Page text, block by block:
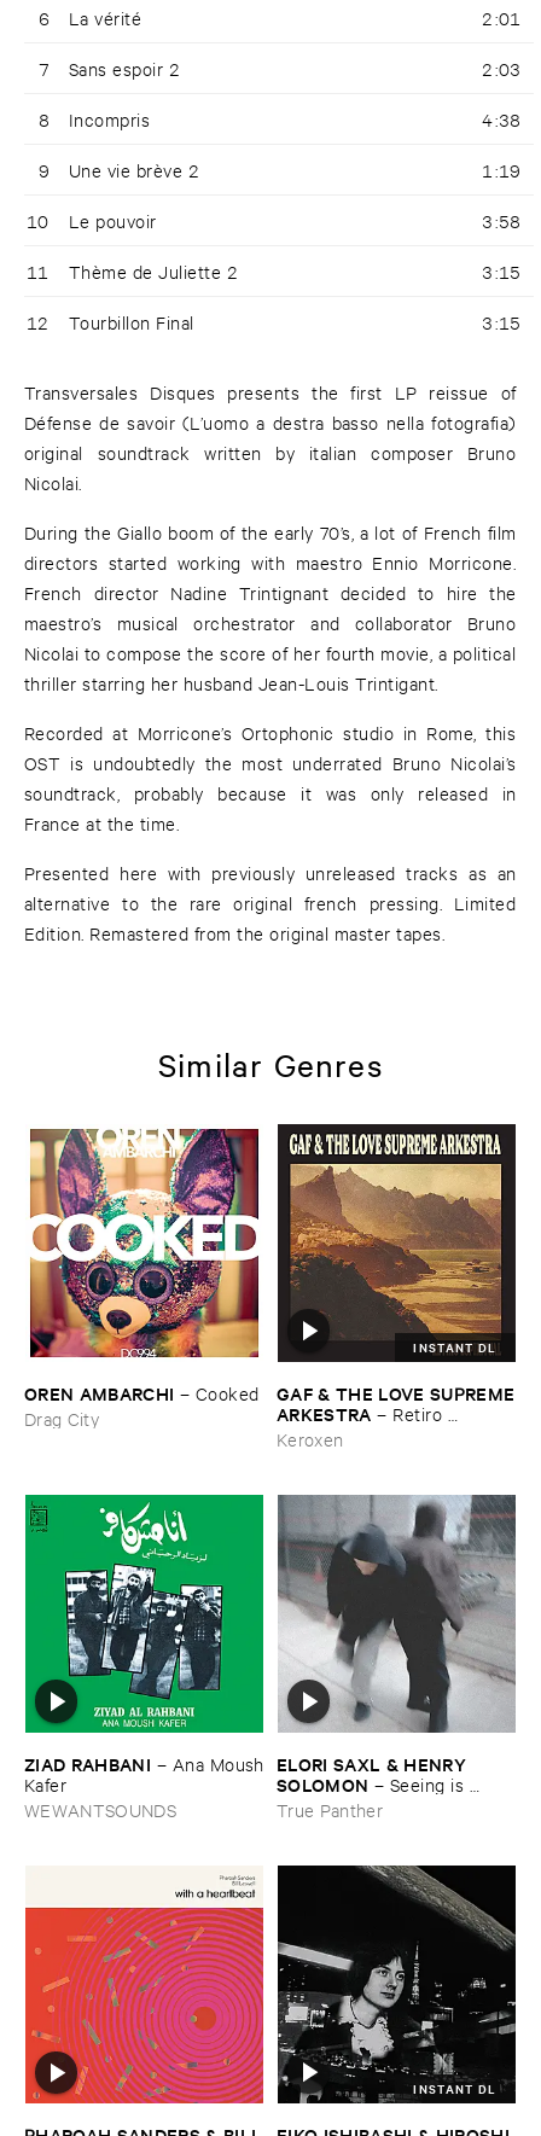
6 La vérité 2:01
7 Sans espoir 2 2:03
8 Incompris 4:38
9 Une vie brève 2 1:19
10 Le pouvoir 3:58
11 Thème de Juliette 2 3:15
12 Tourbillon Final 3:15
Transversales Disques presents the first LP reissue of
Défense de savoir (L’uomo a destra basso nella fotografia)
original soundtrack written by italian composer Bruno
Nicolai.
During the Giallo boom of the early 70’s, a lot of French film
directors started working with maestro Ennio Morricone.
French director Nadine Trintignant decided to hire the
maestro’s musical orchestrator and collaborator Bruno
Nicolai to compose the score of her fourth movie, a political
thriller starring her husband Jean-Louis Trintigant.
Recorded at Morricone’s Ortophonic studio in Rome, this
OST is undoubtedly the most underrated Bruno Nicolai’s
soundtrack, probably because it was only released in
France at the time.
Presented here with previously unreleased tracks as an
alternative to the rare original french pressing. Limited
Edition. Remastered from the original master tapes.
Similar Genres
OREN ​AMBARCHI – Cooked
Drag City
INSTANT DL
GAF & ​THE ​LOVE ​SUPREME
​ARKESTRA – Retiro ​
Espiritual
Keroxen
ZIAD ​RAHBANI – Ana ​Moush
​Kafer
WEWANTSOUNDS
ELORI ​SAXL & ​HENRY ​
SOLOMON – Seeing ​is ​
Forgetting
True Panther
INSTANT DL